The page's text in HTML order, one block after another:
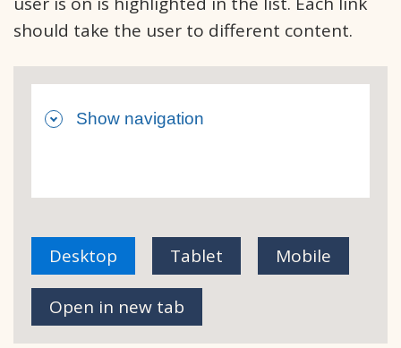
should take the user to different content.
Desktop
view of Side navigation - Default
Tablet
view of Side navigation
Mobile
view of
Open in new tab